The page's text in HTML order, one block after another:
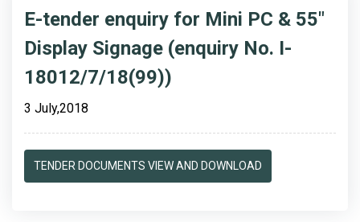
E-tender enquiry for Mini PC & 55"
Display Signage (enquiry No. I-
18012/7/18(99))
3 July,2018
TENDER DOCUMENTS VIEW AND DOWNLOAD